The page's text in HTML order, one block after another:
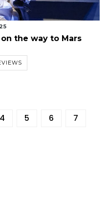
the way to Mars
4 5 6
7